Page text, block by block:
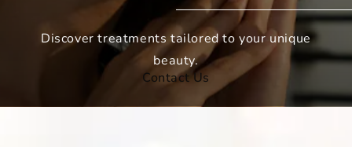
Discover treatments tailored to your unique
beauty.
Contact Us